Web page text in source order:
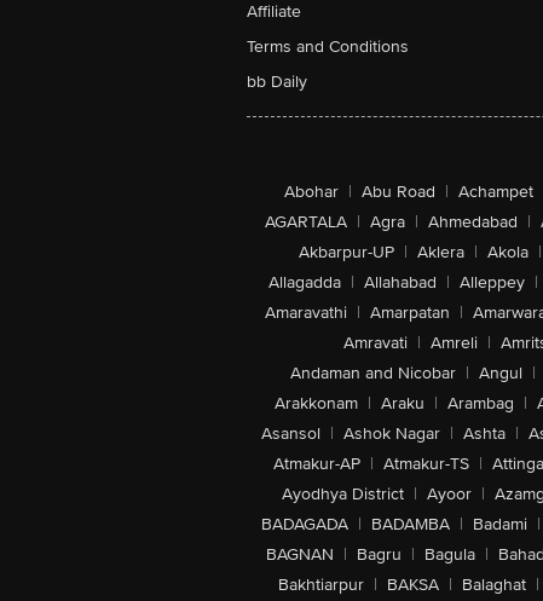
Affiliate
Terms and Conditions
bb Daily
Abohar | Abu Road | Achampet
AGARTALA | Agra | Ahmedabad |
Akbarpur-UP | Aklera | Akola |
Allagadda | Allahabad | Alleppey |
Amaravathi | Amarpatan |
Amravati | Amreli |
Andaman and Nicobar | Angul |
Arakkonam | Araku | Arambag |
Asansol | Ashok Nagar | Ashta |
Atmakur-AP | Atmakur-TS |
Ayodhya District | Ayoor |
BADAGADA | BADAMBA | Badami |
BAGNAN | Bagru | Bagula |
Bakhtiarpur | BAKSA | Balaghat |